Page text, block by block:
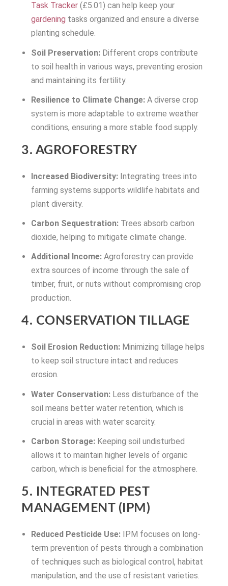
Task Tracker(£5.01) can help keep your
gardening tasks organized and ensure a diverse
planting schedule.
Soil Preservation:Different crops contribute
to soil health in various ways, preventing erosion
and maintaining its fertility.
Resilience to Climate Change:A diverse crop
system is more adaptable to extreme weather
conditions, ensuring a more stable food supply.
3. AGROFORESTRY
Increased Biodiversity:Integrating trees into
farming systems supports wildlife habitats and
plant diversity.
Carbon Sequestration:Trees absorb carbon
dioxide, helping to mitigate climate change.
Additional Income:Agroforestry can provide
extra sources of income through the sale of
timber, fruit, or nuts without compromising crop
production.
4. CONSERVATION TILLAGE
Soil Erosion Reduction:Minimizing tillage helps
to keep soil structure intact and reduces
erosion.
Water Conservation:Less disturbance of the
soil means better water retention, which is
crucial in areas with water scarcity.
Carbon Storage:Keeping soil undisturbed
allows it to maintain higher levels of organic
carbon, which is beneficial for the atmosphere.
5. INTEGRATED PEST
MANAGEMENT (IPM)
Reduced Pesticide Use:IPM focuses on long-
term prevention of pests through a combination
of techniques such as biological control, habitat
manipulation, and the use of resistant varieties.